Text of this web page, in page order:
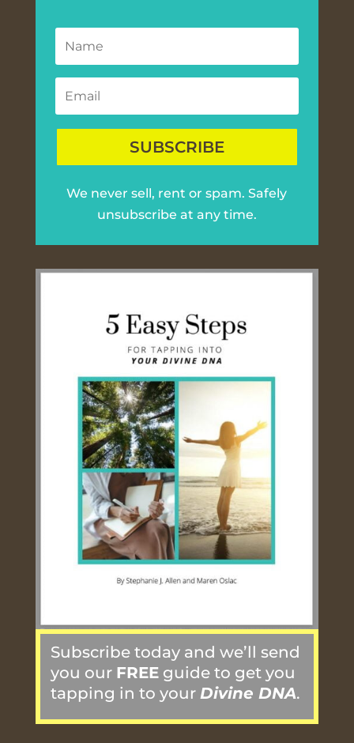
SUBSCRIBE
We never sell, rent or spam. Safely
unsubscribe at any time.
Subscribe today and we’ll send
you our FREEguide to get you
tapping in to your Divine DNA.